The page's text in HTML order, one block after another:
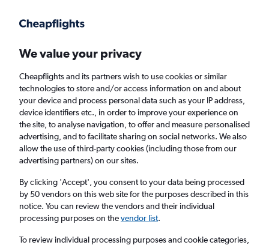
Faster search, more features, fewer ads.
Find flights FAQs
Cheap flights from Manchester to French
Guiana
Return 1 adult, Economy, 0 bags
We value your privacy
Cheapflights and its partners wish to use cookies or similar
technologies to store and/or access information on and about
your device and process personal data such as your IP address,
device identifiers etc., in order to improve your experience on
the site, to analyse navigation, to offer and measure personalised
advertising, and to facilitate sharing on social networks. We also
allow the use of third-party cookies (including those from our
advertising partners) on our sites.
By clicking 'Accept', you consent to your data being processed
by 50 vendors on this web site for the purposes described in this
notice. You can review the vendors and their individual
processing purposes on thevendor list.
To review individual processing purposes and cookie categories,